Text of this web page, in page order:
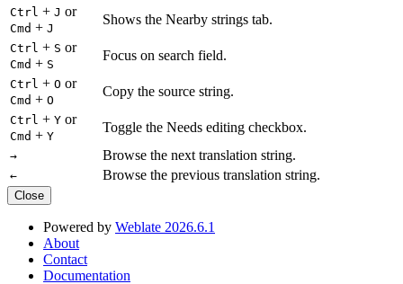
Ctrl + J or
Cmd + J
Shows the Nearby strings tab.
Ctrl + S or
Cmd + S
Focus on search field.
Ctrl + O or
Cmd + O
Copy the source string.
Ctrl + Y or
Cmd + Y
Toggle the Needs editing checkbox.
→ Browse the next translation string.
← Browse the previous translation string.
Close
Powered by Weblate 2026.6.1
About
Contact
Documentation